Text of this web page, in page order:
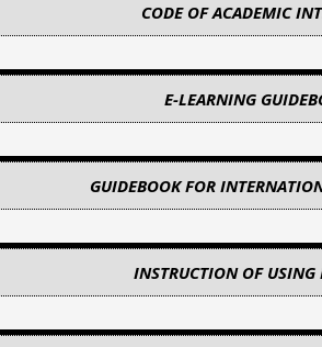
CODE OF ACADEMIC
E-LEARNING
GUIDEBOOK FOR
INSTRUCTION OF USING